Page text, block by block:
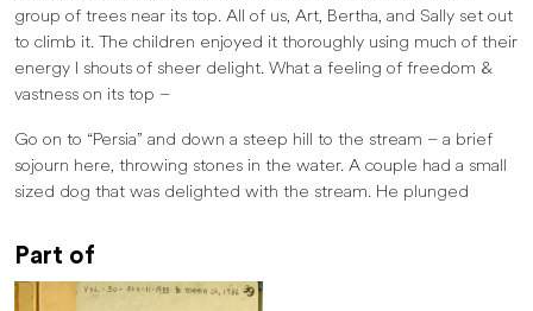
group of trees near its top. All of us, Art, Bertha, and Sally set out
to climb it. The children enjoyed it thoroughly using much of their
energy I shouts of sheer delight. What a feeling of freedom &
vastness on its top –
Go on to “Persia” and down a steep hill to the stream – a brief
sojourn here, throwing stones in the water. A couple had a small
sized dog that was delighted with the stream. He plunged
Part of